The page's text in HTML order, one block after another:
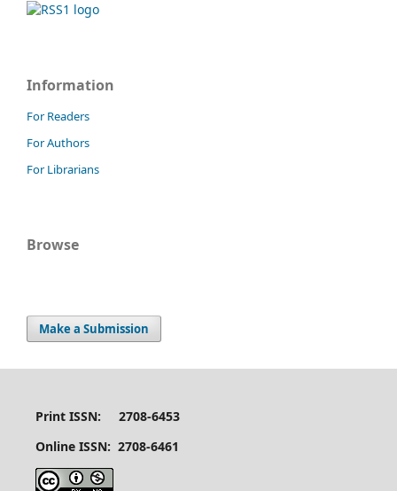
Information
For Readers
For Authors
For Librarians
Browse
Make a Submission
Print ISSN: 2708-6453
Online ISSN: 2708-6461